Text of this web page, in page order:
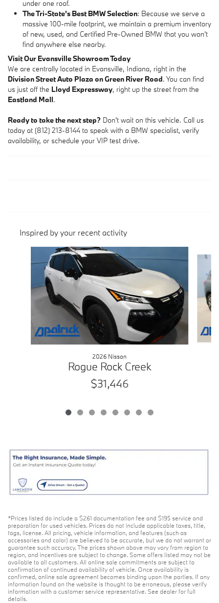
under one roof.
The Tri-State's Best BMW Selection: Because we serve a
massive 100-mile footprint, we maintain a premium inventory
of new, used, and Certified Pre-Owned BMW that you won't
find anywhere else nearby.
Visit Our Evansville Showroom Today
We are centrally located in Evansville, Indiana, right in the
Division Street Auto Plaza on Green River Road. You can find
us just off the Lloyd Expressway, right up the street from the
Eastland Mall.
Ready to take the next step? Don't wait on this vehicle. Call us
today at (812) 213-8144 to speak with a BMW specialist, verify
availability, or schedule your VIP test drive.
Inspired by your recent activity
2026 Nissan
Rogue Rock Creek
$31,446
*Prices listed do include a $261 documentation fee and $195 service and
preparation for used vehicles. Prices do not include applicable taxes, title,
tags, license. All pricing, vehicle information, and features (such as
accessories and color) are believed to be accurate, but we do not warrant or
guarantee such accuracy. The prices shown above may vary from region to
region, and incentives are subject to change. Some offers listed may not be
available to all customers. All online sale commitments are subject to
confirmation of continued availability of vehicle. Once availability is
confirmed, online sale agreement becomes binding upon the parties. If any
information found on the website is thought to be erroneous, please verify
information with a customer service representative. See dealer for full
details.